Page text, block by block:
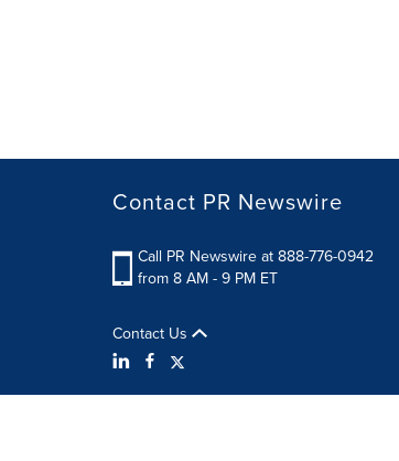
Contact PR Newswire
Call PR Newswire at 888-776-0942
from 8 AM - 9 PM ET
Contact Us